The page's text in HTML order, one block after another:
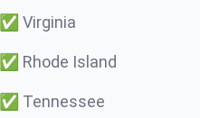
✅ Virginia
✅ Rhode Island
✅ Tennessee